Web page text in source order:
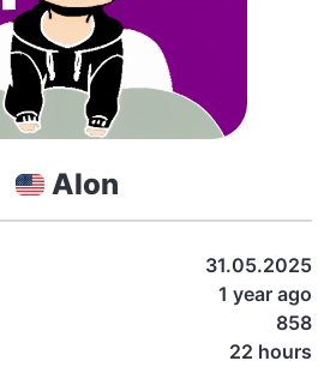
Alon
31.05.2025
1 year ago
858
22 hours